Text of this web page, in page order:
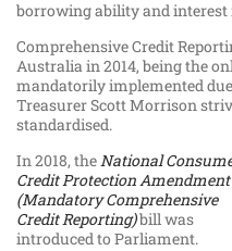
borrowing ability and interest
Comprehensive Credit
Australia in 2014, being the
mandatorily implemented
Treasurer Scott Morrison
standardised.
In 2018, theNational
Credit Protection Amendment
(Mandatory Comprehensive
Credit Reporting)bill was
introduced to Parliament.